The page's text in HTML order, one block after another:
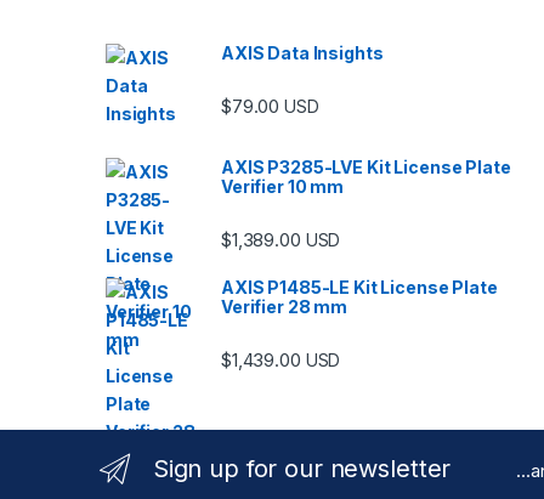
AXIS Data Insights
$79.00 USD
AXIS P3285-LVE Kit License Plate
Verifier 10 mm
$1,389.00 USD
AXIS P1485-LE Kit License Plate
Verifier 28 mm
$1,439.00 USD
Sign up for our newsletter